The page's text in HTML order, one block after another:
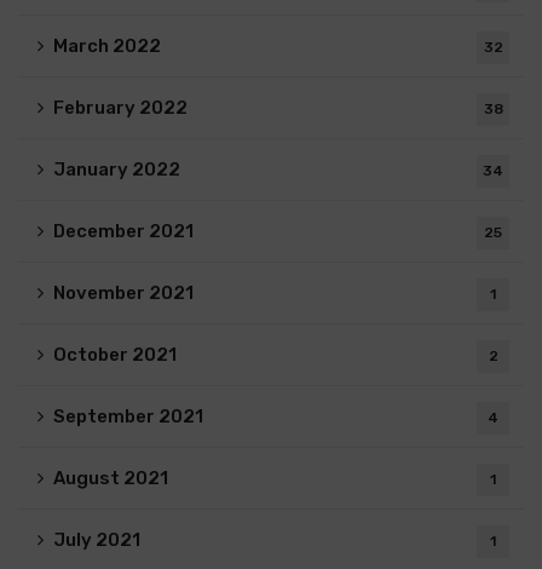
March 2022 32
February 2022 38
January 2022 34
December 2021 25
November 2021 1
October 2021 2
September 2021 4
August 2021 1
July 2021 1